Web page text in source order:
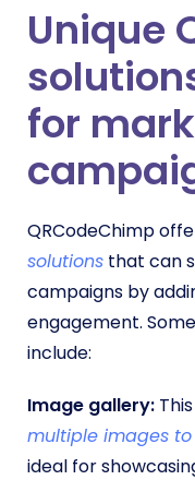
Unique
for
QRCodeChimp
solutions that can
campaigns by
engagement.
include:
Image gallery:
multiple images to
ideal for